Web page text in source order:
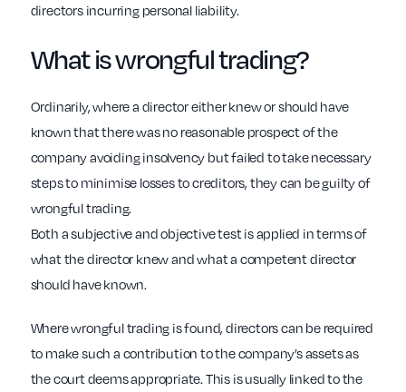
directors incurring personal liability.
What is wrongful trading?
Ordinarily, where a director either knew or should have
known that there was no reasonable prospect of the
company avoiding insolvency but failed to take necessary
steps to minimise losses to creditors, they can be guilty of
wrongful trading.
Both a subjective and objective test is applied in terms of
what the director knew and what a competent director
should have known.
Where wrongful trading is found, directors can be required
to make such a contribution to the company’s assets as
the court deems appropriate. This is usually linked to the